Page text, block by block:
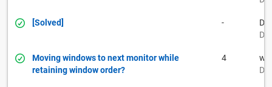
[Solved] -
Moving windows to next monitor while
retaining window order?
4